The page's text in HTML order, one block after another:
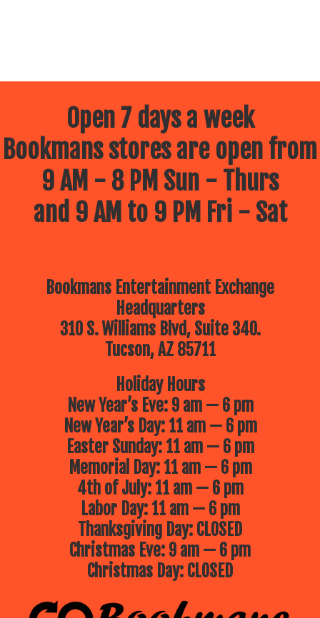
Open 7 days a week
Bookmans stores are open from
9 AM - 8 PM Sun - Thurs
and 9 AM to 9 PM Fri - Sat
Bookmans Entertainment Exchange
Headquarters
310 S. Williams Blvd, Suite 340.
Tucson, AZ 85711
Holiday Hours
New Year’s Eve: 9 am — 6 pm
New Year’s Day: 11 am — 6 pm
Easter Sunday: 11 am — 6 pm
Memorial Day: 11 am — 6 pm
4th of July: 11 am — 6 pm
Labor Day: 11 am — 6 pm
Thanksgiving Day: CLOSED
Christmas Eve: 9 am — 6 pm
Christmas Day: CLOSED